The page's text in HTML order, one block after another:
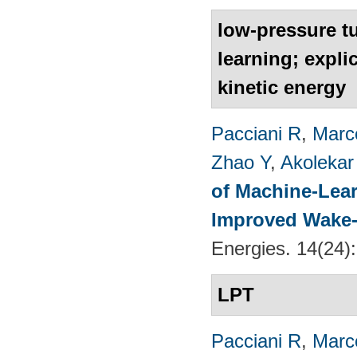
low-pressure
learning;
kinetic energy
Pacciani R,
Zhao Y,
of Machine-
Improved
Energies.
LPT
Pacciani R,